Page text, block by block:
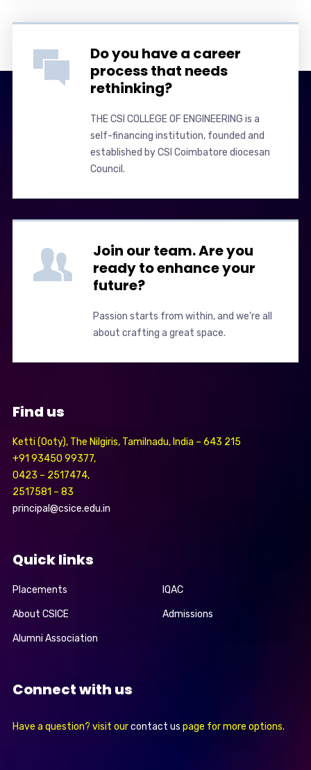
Do you have a career
process that needs
rethinking?
THE CSI COLLEGE OF ENGINEERING is a
self-financing institution, founded and
established by CSI Coimbatore diocesan
Council.
Join our team. Are you
ready to enhance your
future?
Passion starts from within, and we’re all
about crafting a great space.
Find us
Ketti (Ooty), The Nilgiris, Tamilnadu, India – 643 215
+91 93450 99377,
0423 – 2517474,
2517581 – 83
principal@csice.edu.in
Quick links
Placements IQAC
About CSICE Admissions
Alumni Association
Connect with us
Have a question? visit ourcontact us page for more options.